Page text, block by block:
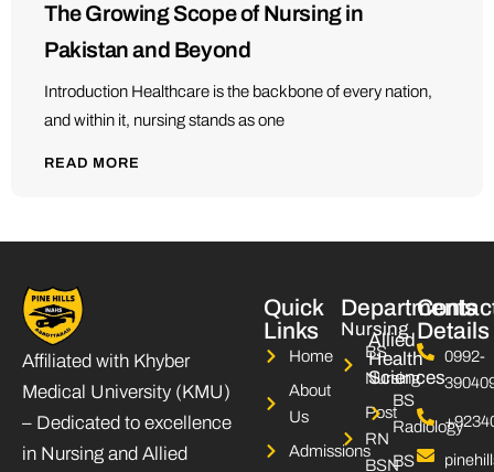
The Growing Scope of Nursing in
Pakistan and Beyond
Introduction Healthcare is the backbone of every nation,
and within it, nursing stands as one
READ MORE
Affiliated with Khyber
Medical University (KMU)
– Dedicated to excellence
in Nursing and Allied
Quick
Links
Home
About
Us
Admissions
Departments
Nursing
BS
Nursing
Post
RN
BSN
Allied
Health
Sciences
BS
Radiology
BS
Details
0992-